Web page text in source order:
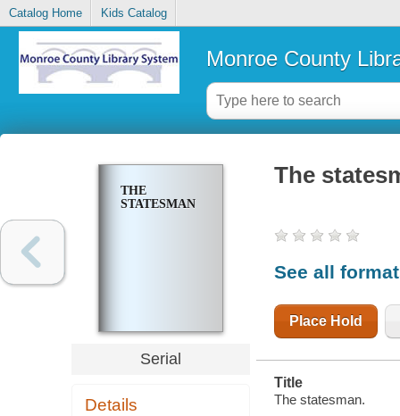
Catalog Home Kids Catalog
Monroe County
THE
STATESMAN
Serial
Details
The
See all
Place Hold
Title
The statesman.